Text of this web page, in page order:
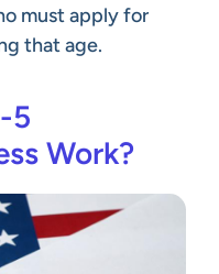
must apply for
that age.
5
Work?